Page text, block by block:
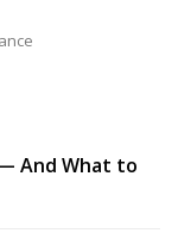
— And What to